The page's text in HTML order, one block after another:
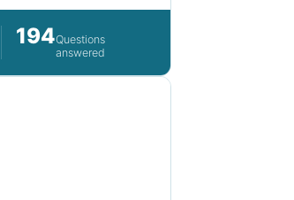
194Questions
answered